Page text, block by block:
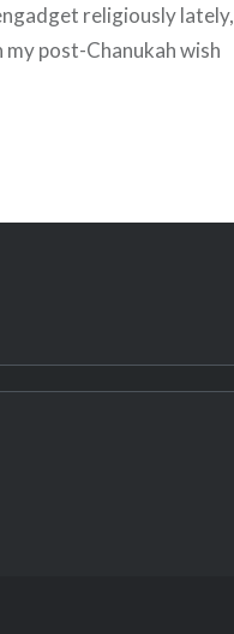
religiously lately,
post-Chanukah wish